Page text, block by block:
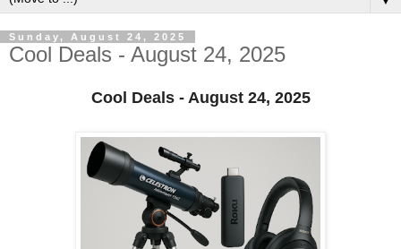
Sunday, August 24, 2025
Cool Deals - August 24, 2025
Cool Deals - August 24, 2025